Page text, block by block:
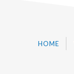
HOME